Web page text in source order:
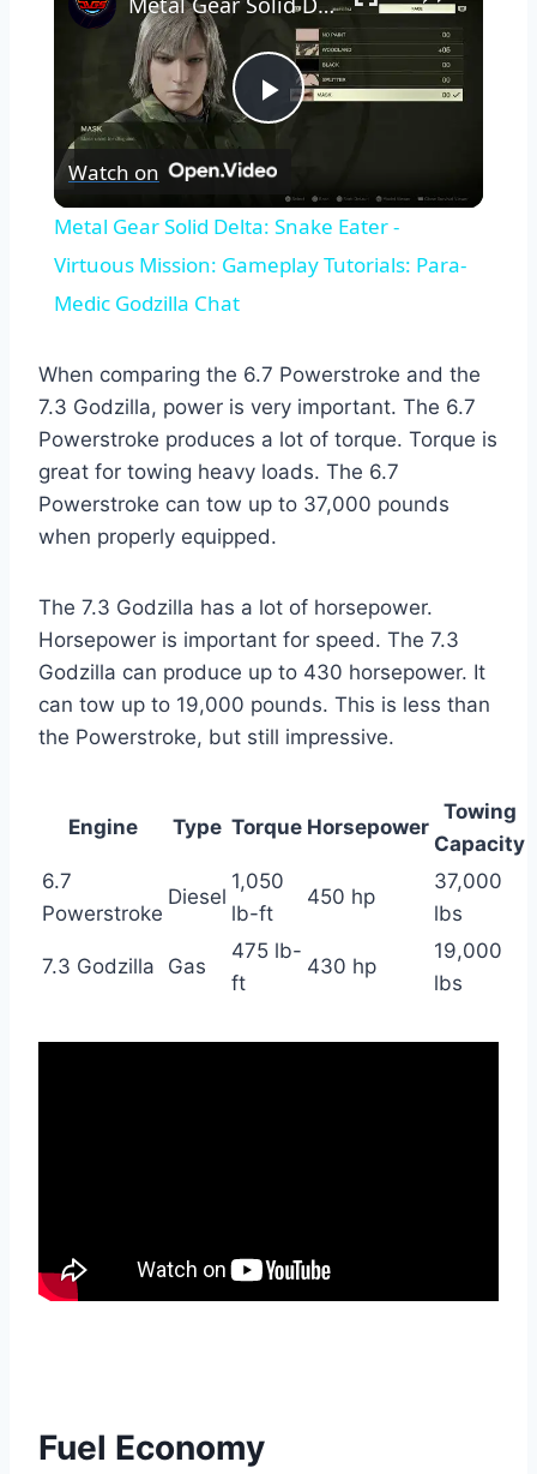
Play
Video
Watch on
Metal Gear Solid Delta: Snake Eater -
Virtuous Mission: Gameplay Tutorials: Para-
Medic Godzilla Chat
When comparing the 6.7 Powerstroke and the
7.3 Godzilla, power is very important. The 6.7
Powerstroke produces a lot of torque. Torque is
great for towing heavy loads. The 6.7
Powerstroke can tow up to 37,000 pounds
when properly equipped.
The 7.3 Godzilla has a lot of horsepower.
Horsepower is important for speed. The 7.3
Godzilla can produce up to 430 horsepower. It
can tow up to 19,000 pounds. This is less than
the Powerstroke, but still impressive.
Engine Type Torque Horsepower
Towing
Capacity
6.7
Powerstroke
Diesel
1,050
lb-ft
450 hp
37,000
lbs
7.3 Godzilla Gas
475 lb-
ft
430 hp
19,000
lbs
Fuel Economy